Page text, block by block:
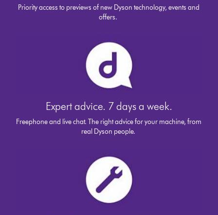
Priority access to previews of new Dyson technology, events and
offers.
Expert advice. 7 days a week.
Freephone and live chat. The right advice for your machine, from
real Dyson people.